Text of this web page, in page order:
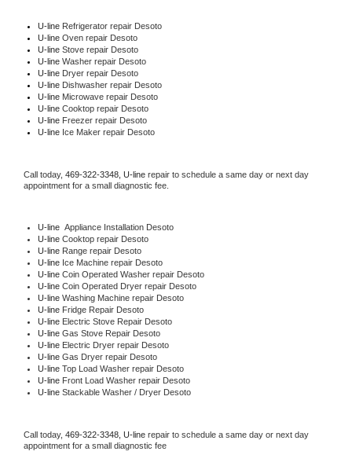
U-line Refrigerator repair Desoto
U-line Oven repair Desoto
U-line Stove repair Desoto
U-line Washer repair Desoto
U-line Dryer repair Desoto
U-line Dishwasher repair Desoto
U-line Microwave repair Desoto
U-line Cooktop repair Desoto
U-line Freezer repair Desoto
U-line Ice Maker repair Desoto
Call today, 469-322-3348, U-line repair to schedule a same day or next day
appointment for a small diagnostic fee.
U-line Appliance Installation Desoto
U-line Cooktop repair Desoto
U-line Range repair Desoto
U-line Ice Machine repair Desoto
U-line Coin Operated Washer repair Desoto
U-line Coin Operated Dryer repair Desoto
U-line Washing Machine repair Desoto
U-line Fridge Repair Desoto
U-line Electric Stove Repair Desoto
U-line Gas Stove Repair Desoto
U-line Electric Dryer repair Desoto
U-line Gas Dryer repair Desoto
U-line Top Load Washer repair Desoto
U-line Front Load Washer repair Desoto
U-line Stackable Washer / Dryer Desoto
Call today, 469-322-3348, U-line repair to schedule a same day or next day
appointment for a small diagnostic fee